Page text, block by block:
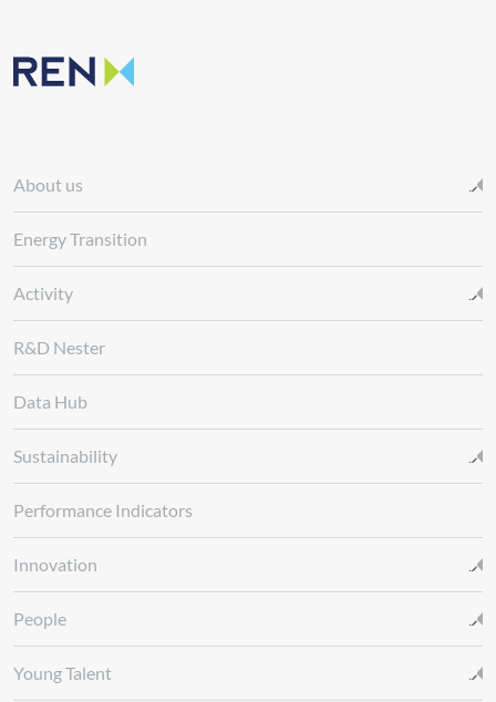
About us
Energy Transition
Activity
R&D Nester
Data Hub
Sustainability
Performance Indicators
Innovation
People
Young Talent